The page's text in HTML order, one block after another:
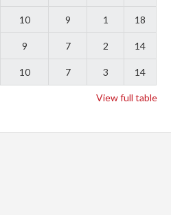
10 9 1 18
9 7 2 14
10 7 3 14
View full table